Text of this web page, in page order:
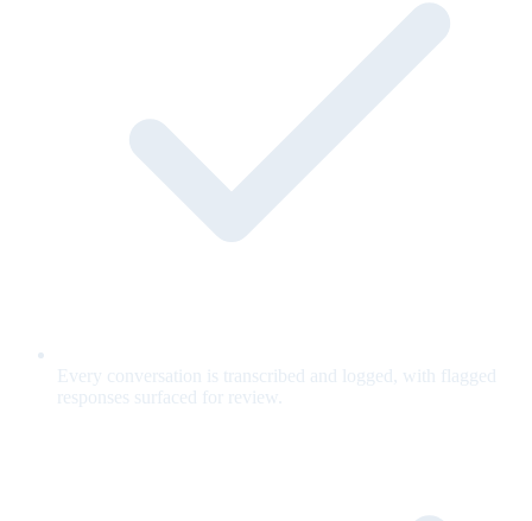
Every conversation is transcribed and logged, with flagged
responses surfaced for review.